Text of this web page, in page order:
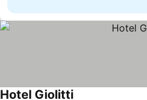
Hotel Giolitti